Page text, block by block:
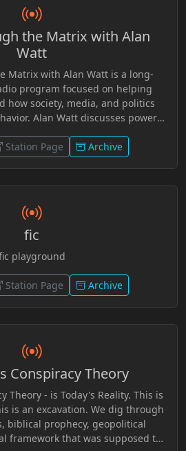
the Matrix with Alan
Watt
Matrix with Alan Watt is a long-
program focused on helping
how society, media, and politics
Alan Watt discusses power
critical thinking and personal
surface-level narratives.
Station Page Archive
fic
playground
Station Page Archive
Conspiracy Theory
- is Today's Reality. This is
We dig through
biblical prophecy, geopolitical
framework that was supposed to